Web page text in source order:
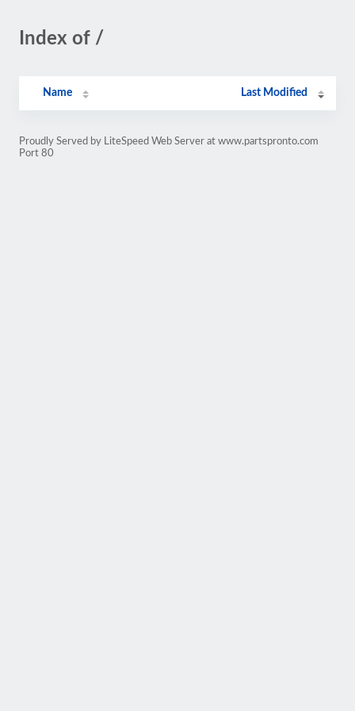
Index of /
Name Last Modified
Proudly Served by LiteSpeed Web Server at www.partspronto.com
Port 80